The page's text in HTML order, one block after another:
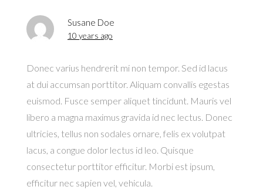
Susane Doe
10 years ago
Donec varius hendrerit mi non tempor. Sed id lacus
at dui accumsan porttitor. Aliquam convallis egestas
euismod. Fusce semper aliquet tincidunt. Mauris vel
libero a magna maximus gravida id nec lectus. Donec
ultricies, tellus non sodales ornare, felis ex volutpat
lacus, a congue dolor lectus id leo. Quisque
consectetur porttitor efficitur. Morbi est ipsum,
efficitur nec sapien vel, vehicula.